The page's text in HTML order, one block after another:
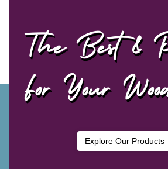
The Best &
For Your
Explore Our Products